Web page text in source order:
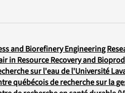
and Biorefinery Engineering
in Resource Recovery and
sur l'eau de l'Université
québécois de recherche sur la